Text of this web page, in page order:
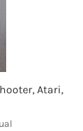
Atari,